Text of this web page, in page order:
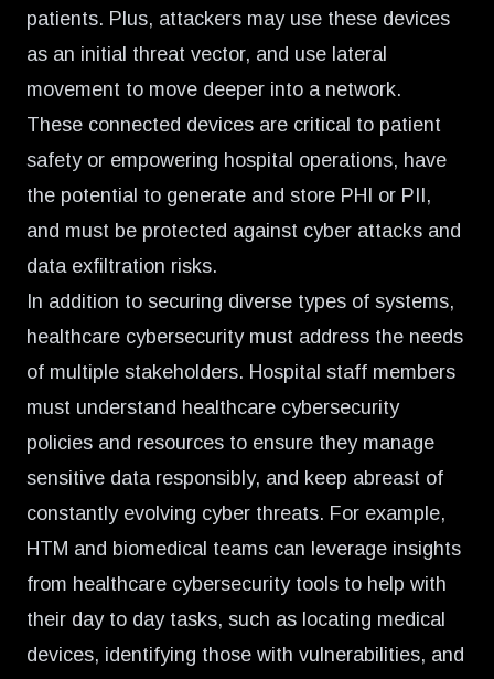
patients. Plus, attackers may use these devices
as an initial threat vector, and use lateral
movement to move deeper into a network.
These connected devices are critical to patient
safety or empowering hospital operations, have
the potential to generate and store PHI or PII,
and must be protected against cyber attacks and
data exfiltration risks.
In addition to securing diverse types of systems,
healthcare cybersecurity must address the needs
of multiple stakeholders. Hospital staff members
must understand healthcare cybersecurity
policies and resources to ensure they manage
sensitive data responsibly, and keep abreast of
constantly evolving cyber threats. For example,
HTM and biomedical teams can leverage insights
from healthcare cybersecurity tools to help with
their day to day tasks, such as locating medical
devices, identifying those with vulnerabilities, and